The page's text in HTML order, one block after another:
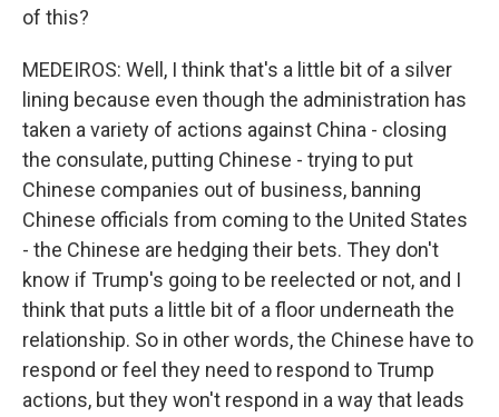
of this?
MEDEIROS: Well, I think that's a little bit of a silver
lining because even though the administration has
taken a variety of actions against China - closing
the consulate, putting Chinese - trying to put
Chinese companies out of business, banning
Chinese officials from coming to the United States
- the Chinese are hedging their bets. They don't
know if Trump's going to be reelected or not, and I
think that puts a little bit of a floor underneath the
relationship. So in other words, the Chinese have to
respond or feel they need to respond to Trump
actions, but they won't respond in a way that leads